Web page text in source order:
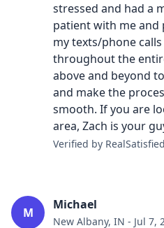
stressed and had a
patient with me
my texts/phone
throughout the
above and beyond
and make the
smooth. If you are
area, Zach is your
Verified by RealSatisfied
M
Michael
New Albany, IN - Jul 7,